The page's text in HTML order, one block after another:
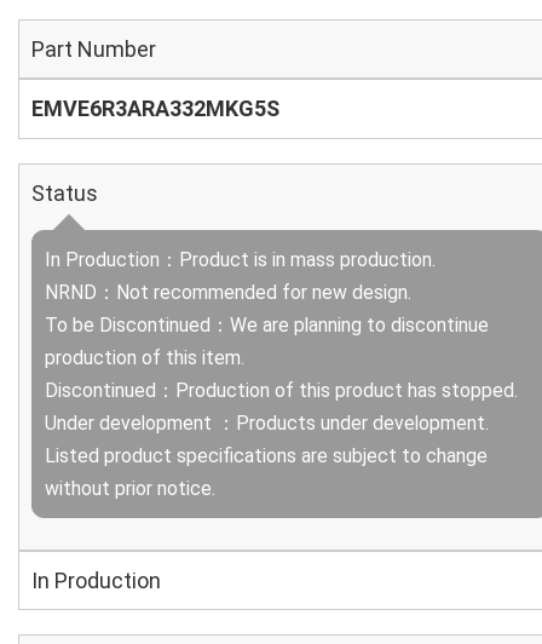
Part Number
EMVE6R3ARA332MKG5S
Status
In Production：Product is in mass production.
NRND：Not recommended for new design.
To be Discontinued：We are planning to discontinue
production of this item.
Discontinued：Production of this product has stopped.
Under development ：Products under development.
Listed product specifications are subject to change
without prior notice.
In Production